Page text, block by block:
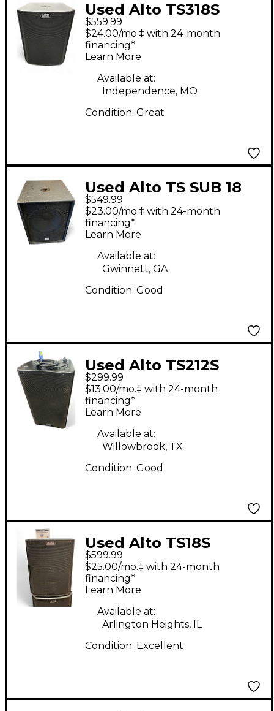
Used Alto TS318S
Powered Subwoofer
$559.99
$24.00/mo.‡ with 24-month
financing*
Learn More
Available at:
Independence, MO
Condition: Great
Used Alto TS SUB 18
Powered Subwoofer
$549.99
$23.00/mo.‡ with 24-month
financing*
Learn More
Available at:
Gwinnett, GA
Condition: Good
Used Alto TS212S
Powered Subwoofer
$299.99
$13.00/mo.‡ with 24-month
financing*
Learn More
Available at:
Willowbrook, TX
Condition: Good
Used Alto TS18S
Powered Subwoofer
$599.99
$25.00/mo.‡ with 24-month
financing*
Learn More
Available at:
Arlington Heights, IL
Condition: Excellent